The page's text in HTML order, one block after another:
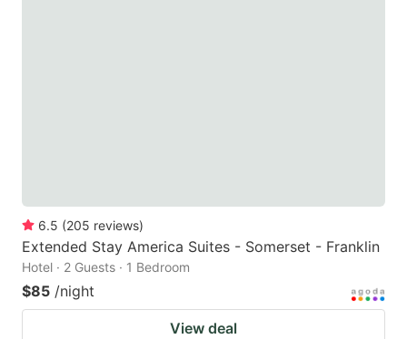
6.5 (205 reviews)
Extended Stay America Suites - Somerset - Franklin
Hotel · 2 Guests · 1 Bedroom
$85 /night
View deal